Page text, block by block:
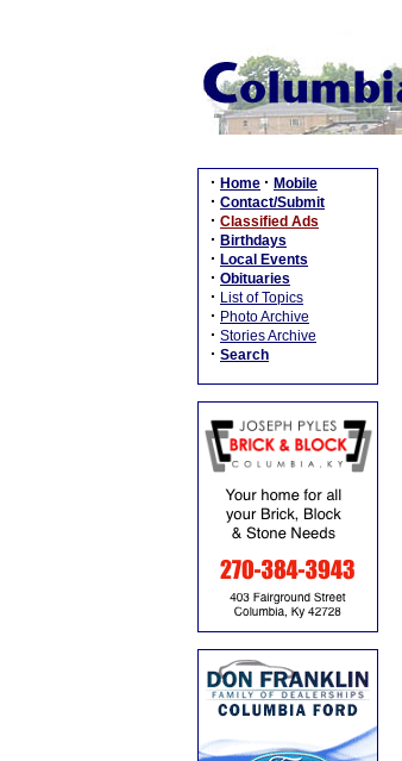
· Home · Mobile
· Contact/Submit
· Classified Ads
· Birthdays
· Local Events
· Obituaries
· List of Topics
· Photo Archive
· Stories Archive
· Search